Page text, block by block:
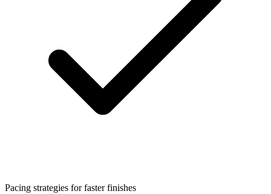
Pacing strategies for faster finishes